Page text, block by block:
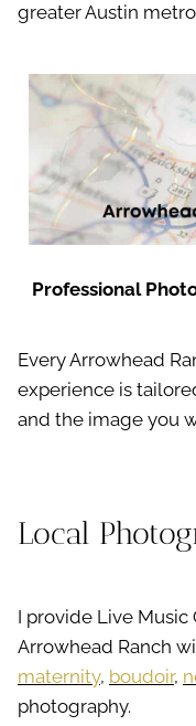
greater Austin
Professional
Every Arrowhead
experience is
and the image you
Local
I provide Live
Arrowhead Ranch
maternity, boudoir,
photography.